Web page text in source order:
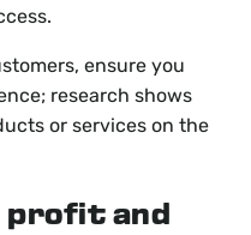
ensure you
research shows
or services on the
profit and